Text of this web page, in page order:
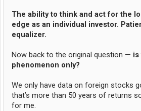
The ability to think and act for the
edge as an individual investor.
equalizer.
Now back to the original question — is
phenomenon only?
We only have data on foreign stocks
that’s more than 50 years of returns
for me.